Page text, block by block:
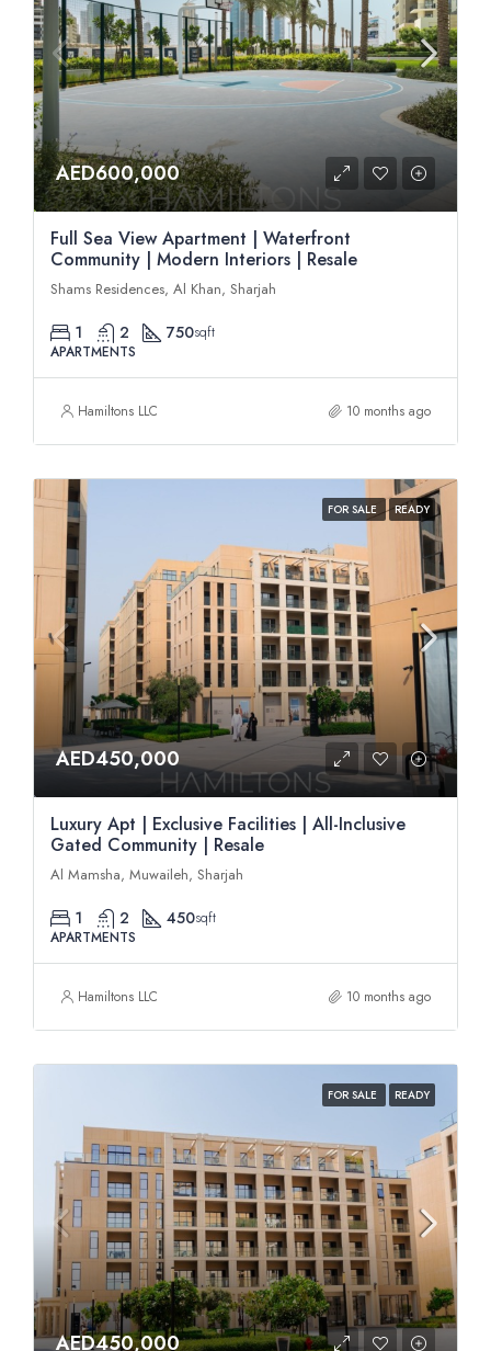
AED600,000
Full Sea View Apartment | Waterfront
Community | Modern Interiors | Resale
Shams Residences, Al Khan, Sharjah
1 2 750sqft
APARTMENTS
Hamiltons LLC 10 months ago
FOR SALE READY
AED450,000
Luxury Apt | Exclusive Facilities | All-Inclusive
Gated Community | Resale
Al Mamsha, Muwaileh, Sharjah
1 2 450sqft
APARTMENTS
Hamiltons LLC 10 months ago
FOR SALE READY
AED450,000